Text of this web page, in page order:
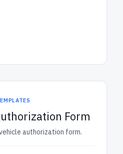
Form
authorization form.